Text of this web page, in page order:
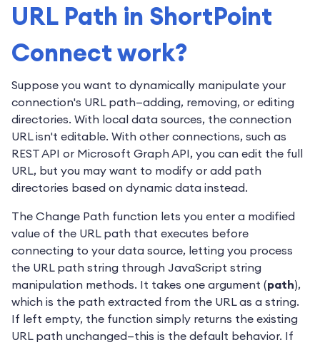
URL Path in ShortPoint
Connect work?
Suppose you want to dynamically manipulate your
connection's URL path—adding, removing, or editing
directories. With local data sources, the connection
URL isn't editable. With other connections, such as
REST API or Microsoft Graph API, you can edit the full
URL, but you may want to modify or add path
directories based on dynamic data instead.
The Change Path function lets you enter a modified
value of the URL path that executes before
connecting to your data source, letting you process
the URL path string through JavaScript string
manipulation methods. It takes one argument (path),
which is the path extracted from the URL as a string.
If left empty, the function simply returns the existing
URL path unchanged—this is the default behavior. If